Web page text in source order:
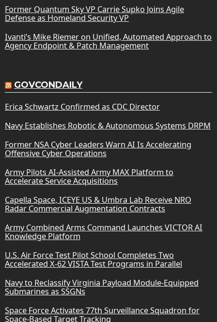
Former Quantum Sky VP Carrie Supko Joins Agile
Defense as Homeland Security VP
Ivanti’s Mike Riemer on Unified, Automated Approach to
Agency Endpoint & Patch Management
GOVCONDAILY
Erica Schwartz Confirmed as CDC Director
Navy Establishes Robotic & Autonomous Systems DRPM
Former NSA Cyber Leaders Warn AI Is Accelerating
Offensive Cyber Operations
Army Pilots AI-Assisted Army MAX Platform to
Accelerate Service Acquisitions
Capella Space, ICEYE US & Umbra Lab Receive NRO
Radar Commercial Augmentation Contracts
Army Combined Arms Command Launches VICTOR AI
Knowledge Platform
U.S. Air Force Test Pilot School Completes Two
Accelerated X-62 VISTA Test Programs in Parallel
Navy to Reclassify Virginia Payload Module-Equipped
Submarines as SSGNs
Space Force Activates 77th Surveillance Squadron for
Space-Based Target Tracking